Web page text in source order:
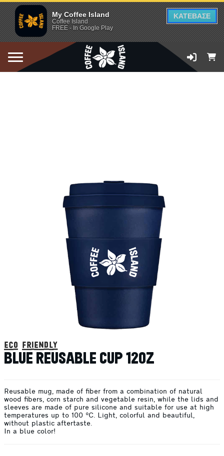
My Coffee Island
Coffee Island
FREE - In Google Play
ΚΑΤΕΒΑΣΕ
eco friendly
BLUE REUSABLE CUP 12OZ
Reusable mug, made of fiber from a combination of natural
wood fibers, corn starch and vegetable resin, while the lids and
sleeves are made of pure silicone and suitable for use at high
temperatures up to 100 °C. Light, colorful and beautiful,
without plastic aftertaste.
In a blue color!